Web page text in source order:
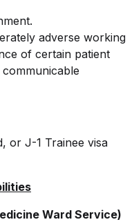
adverse working
of certain patient
or J-1 Trainee visa
Ward Service)